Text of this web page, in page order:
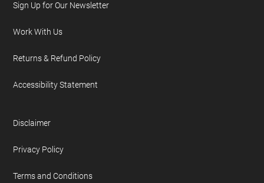
Sign Up for Our Newsletter
Work With Us
Returns & Refund Policy
Accessibility Statement
Disclaimer
Privacy Policy
Terms and Conditions